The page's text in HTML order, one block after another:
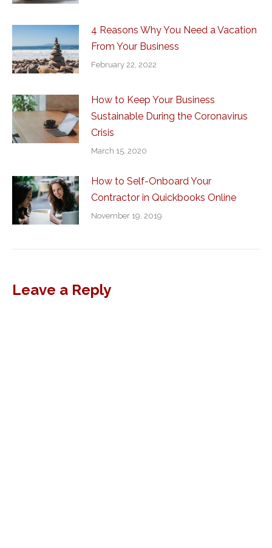
4 Reasons Why You Need a Vacation
From Your Business
February 22, 2022
How to Keep Your Business
Sustainable During the Coronavirus
Crisis
March 15, 2020
How to Self-Onboard Your
Contractor in Quickbooks Online
November 19, 2019
Leave a Reply